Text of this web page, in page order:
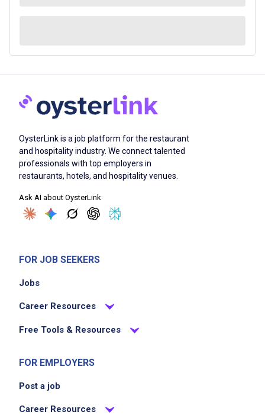
OysterLink is a job platform for the restaurant
and hospitality industry. We connect talented
professionals with top employers in
restaurants, hotels, and hospitality venues.
Ask AI about OysterLink
FOR JOB SEEKERS
Jobs
Career Resources
Free Tools & Resources
FOR EMPLOYERS
Post a job
Career Resources